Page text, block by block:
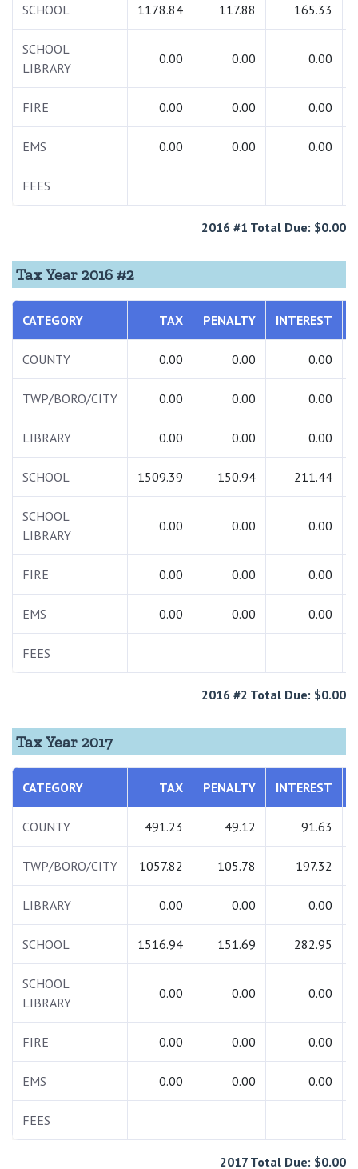
SCHOOL 1178.84 117.88 165.33
SCHOOL
LIBRARY
0.00 0.00 0.00
FIRE 0.00 0.00 0.00
EMS 0.00 0.00 0.00
FEES
2016 #1 Total Due: $0.00
Tax Year 2016 #2
CATEGORY TAX PENALTY INTEREST
COUNTY 0.00 0.00 0.00
TWP/BORO/CITY 0.00 0.00 0.00
LIBRARY 0.00 0.00 0.00
SCHOOL 1509.39 150.94 211.44
SCHOOL
LIBRARY
0.00 0.00 0.00
FIRE 0.00 0.00 0.00
EMS 0.00 0.00 0.00
FEES
2016 #2 Total Due: $0.00
Tax Year 2017
CATEGORY TAX PENALTY INTEREST
COUNTY 491.23 49.12 91.63
TWP/BORO/CITY 1057.82 105.78 197.32
LIBRARY 0.00 0.00 0.00
SCHOOL 1516.94 151.69 282.95
SCHOOL
LIBRARY
0.00 0.00 0.00
FIRE 0.00 0.00 0.00
EMS 0.00 0.00 0.00
FEES
2017 Total Due: $0.00